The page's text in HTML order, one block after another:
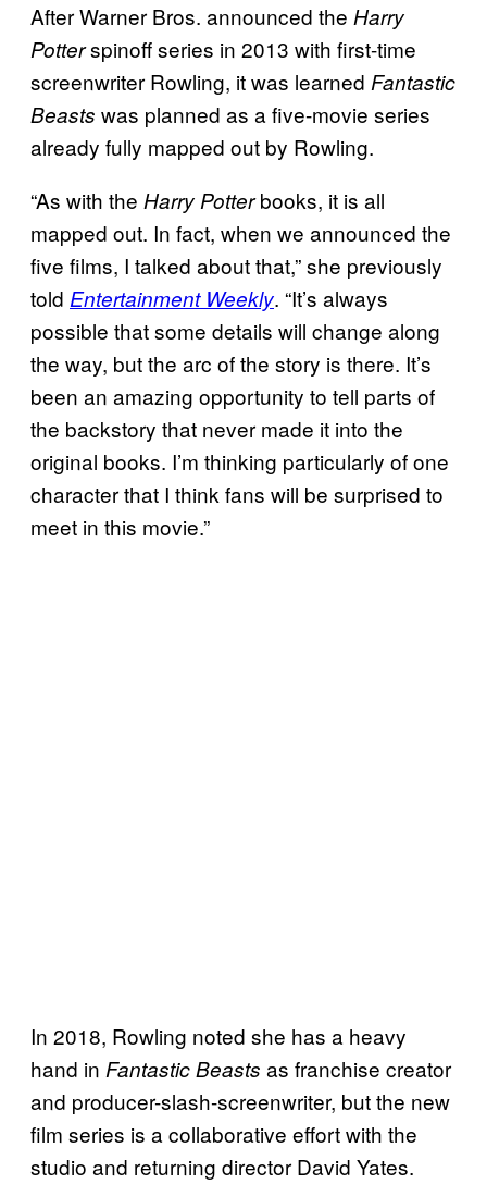
After Warner Bros. announced the Harry
Potterspinoff series in 2013 with first-time
screenwriter Rowling, it was learned Fantastic
Beasts was planned as a five-movie series
already fully mapped out by Rowling.
“As with the Harry Potterbooks, it is all
mapped out. In fact, when we announced the
five films, I talked about that,” she previously
told Entertainment Weekly. “It’s always
possible that some details will change along
the way, but the arc of the story is there. It’s
been an amazing opportunity to tell parts of
the backstory that never made it into the
original books. I’m thinking particularly of one
character that I think fans will be surprised to
meet in this movie.”
In 2018, Rowling noted she has a heavy
hand in FantasticBeasts as franchise creator
and producer-slash-screenwriter, but the new
film series is a collaborative effort with the
studio and returning director David Yates.